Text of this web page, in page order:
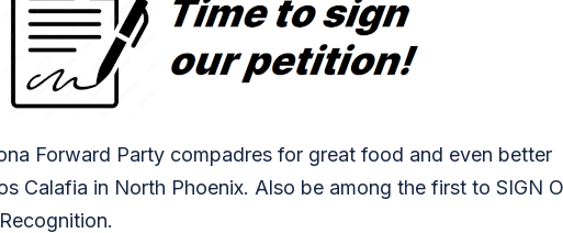
Forward Party compadres for great food and even better
Calafia in North Phoenix. Also be among the first to SIGN